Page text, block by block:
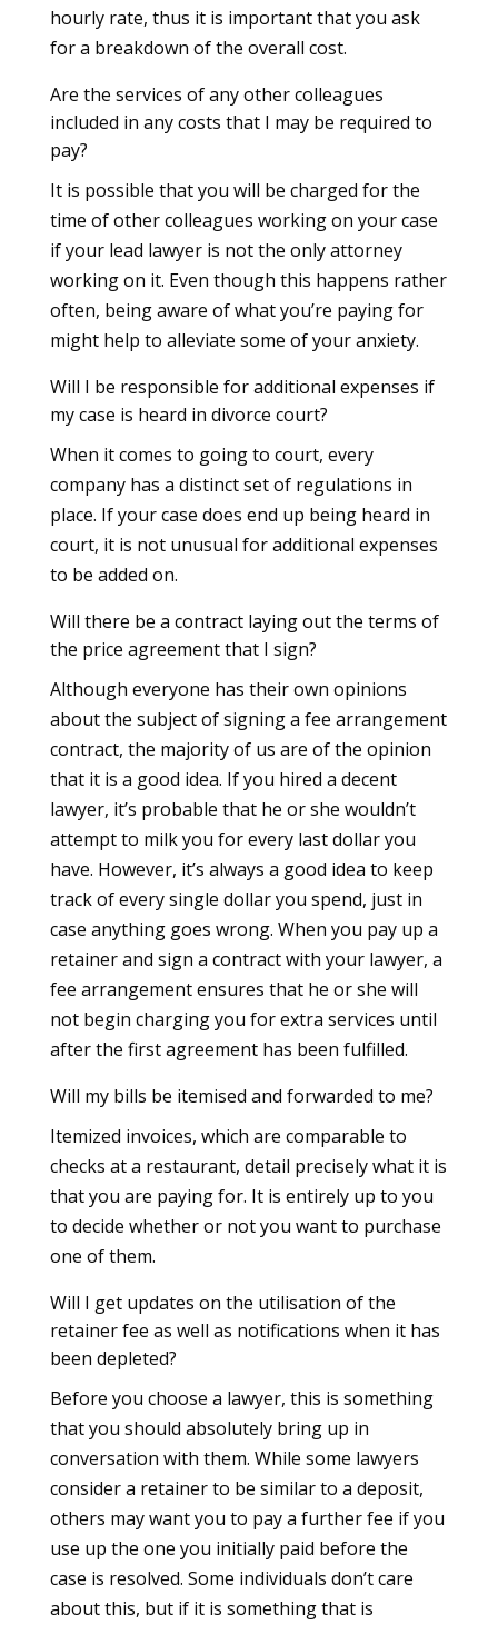
hourly rate, thus it is important that you ask
for a breakdown of the overall cost.
Are the services of any other colleagues
included in any costs that I may be required to
pay?
It is possible that you will be charged for the
time of other colleagues working on your case
if your lead lawyer is not the only attorney
working on it. Even though this happens rather
often, being aware of what you’re paying for
might help to alleviate some of your anxiety.
Will I be responsible for additional expenses if
my case is heard in divorce court?
When it comes to going to court, every
company has a distinct set of regulations in
place. If your case does end up being heard in
court, it is not unusual for additional expenses
to be added on.
Will there be a contract laying out the terms of
the price agreement that I sign?
Although everyone has their own opinions
about the subject of signing a fee arrangement
contract, the majority of us are of the opinion
that it is a good idea. If you hired a decent
lawyer, it’s probable that he or she wouldn’t
attempt to milk you for every last dollar you
have. However, it’s always a good idea to keep
track of every single dollar you spend, just in
case anything goes wrong. When you pay up a
retainer and sign a contract with your lawyer, a
fee arrangement ensures that he or she will
not begin charging you for extra services until
after the first agreement has been fulfilled.
Will my bills be itemised and forwarded to me?
Itemized invoices, which are comparable to
checks at a restaurant, detail precisely what it is
that you are paying for. It is entirely up to you
to decide whether or not you want to purchase
one of them.
Will I get updates on the utilisation of the
retainer fee as well as notifications when it has
been depleted?
Before you choose a lawyer, this is something
that you should absolutely bring up in
conversation with them. While some lawyers
consider a retainer to be similar to a deposit,
others may want you to pay a further fee if you
use up the one you initially paid before the
case is resolved. Some individuals don’t care
about this, but if it is something that is